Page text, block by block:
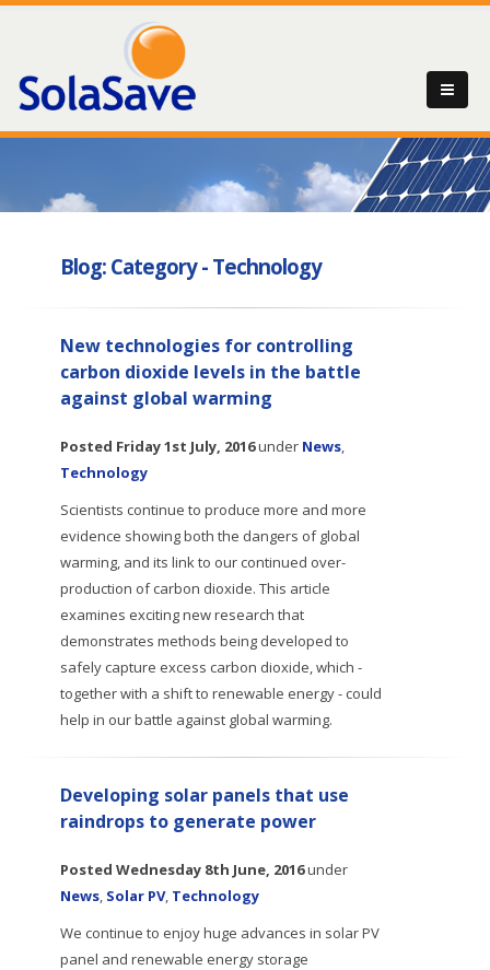
Blog: Category - Technology
New technologies for controlling
carbon dioxide levels in the battle
against global warming
Posted Friday 1st July, 2016under News,
Technology
Scientists continue to produce more and more
evidence showing both the dangers of global
warming, and its link to our continued over-
production of carbon dioxide. This article
examines exciting new research that
demonstrates methods being developed to
safely capture excess carbon dioxide, which -
together with a shift to renewable energy - could
help in our battle against global warming.
Developing solar panels that use
raindrops to generate power
Posted Wednesday 8th June, 2016under
News, Solar PV, Technology
We continue to enjoy huge advances in solar PV
panel and renewable energy storage